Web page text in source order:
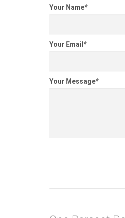
Your Name*
Your Email *
Your Message*